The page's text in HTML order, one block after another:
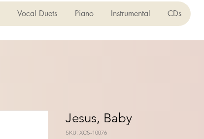
Vocal Duets Piano Instrumental CDs
Jesus, Baby
SKU: XCS-10076